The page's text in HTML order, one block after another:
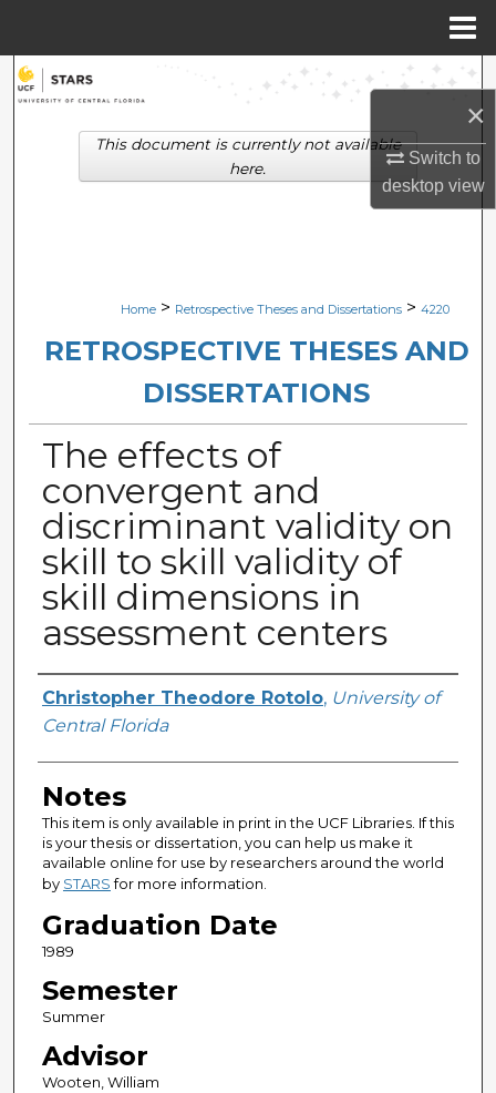
×
Switch to
desktopview
Search
Browse Collections
Digital Commons Network™
Home > Retrospective Theses and Dissertations > 4220
RETROSPECTIVE THESES AND
DISSERTATIONS
The effects of
convergent and
discriminant validity on
skill to skill validity of
skill dimensions in
assessment centers
Author
Christopher Theodore Rotolo, University of
Central Florida
Notes
This item is only available in print in the UCF Libraries. If this
is your thesis or dissertation, you can help us make it
available online for use by researchers around the world
by STARSfor more information.
Graduation Date
1989
Semester
Summer
Advisor
Wooten, William
This document is currently not available
here.